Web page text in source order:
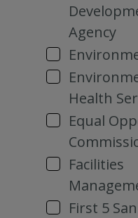
Agency
Health
Equal
Facilities
First 5 San